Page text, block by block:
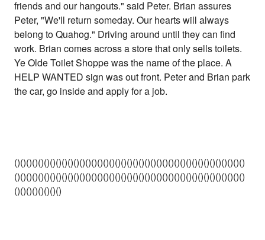
friends and our hangouts." said Peter. Brian assures
Peter, "We'll return someday. Our hearts will always
belong to Quahog." Driving around until they can find
work. Brian comes across a store that only sells toilets.
Ye Olde Toilet Shoppe was the name of the place. A
HELP WANTED sign was out front. Peter and Brian park
the car, go inside and apply for a job.
()()()()()()()()()()()()()()()()()()()()()()()()()()()()()()()()()()()()()()()
()()()()()()()()()()()()()()()()()()()()()()()()()()()()()()()()()()()()()()()
()()()()()()()()